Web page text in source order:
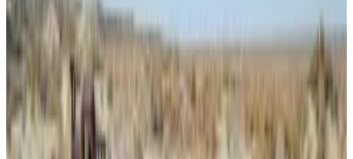
man with using crypto to launder money for criminals,
including drug traffickers.
Court documents quotedan FBI Special Agent saying
the stablecoin USDT on the Tron network is a crypto
of choice for crooks wanting to make fast money
movements.